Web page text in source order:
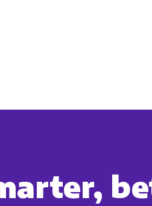
committed to protecting and